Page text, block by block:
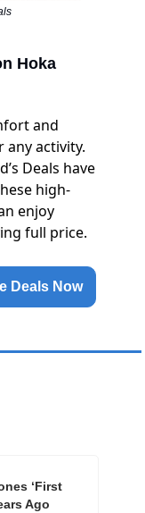
Hoka
and
activity.
Deals have
high-
enjoy
full price.
Deals Now
‘First
Ago